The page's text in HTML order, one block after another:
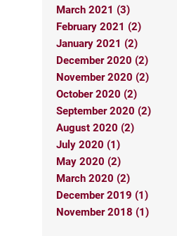
March 2021 (3)
February 2021 (2)
January 2021 (2)
December 2020 (2)
November 2020 (2)
October 2020 (2)
September 2020 (2)
August 2020 (2)
July 2020 (1)
May 2020 (2)
March 2020 (2)
December 2019 (1)
November 2018 (1)